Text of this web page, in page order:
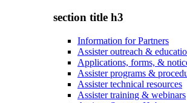
section title h3
Information for Partners
Assister outreach &
Applications, forms, &
Assister programs &
Assister technical resources
Assister training & webinars